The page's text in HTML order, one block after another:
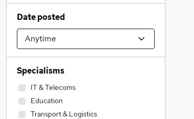
Date posted
Specialisms
IT & Telecoms
Education
Transport & Logistics